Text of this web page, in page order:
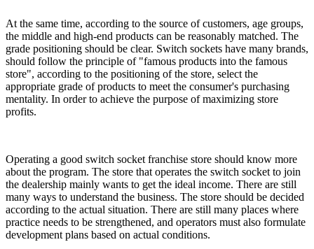
At the same time, according to the source of customers, age groups,
the middle and high-end products can be reasonably matched. The
grade positioning should be clear. Switch sockets have many brands,
should follow the principle of "famous products into the famous
store", according to the positioning of the store, select the
appropriate grade of products to meet the consumer's purchasing
mentality. In order to achieve the purpose of maximizing store
profits.
Operating a good switch socket franchise store should know more
about the program. The store that operates the switch socket to join
the dealership mainly wants to get the ideal income. There are still
many ways to understand the business. The store should be decided
according to the actual situation. There are still many places where
practice needs to be strengthened, and operators must also formulate
development plans based on actual conditions.